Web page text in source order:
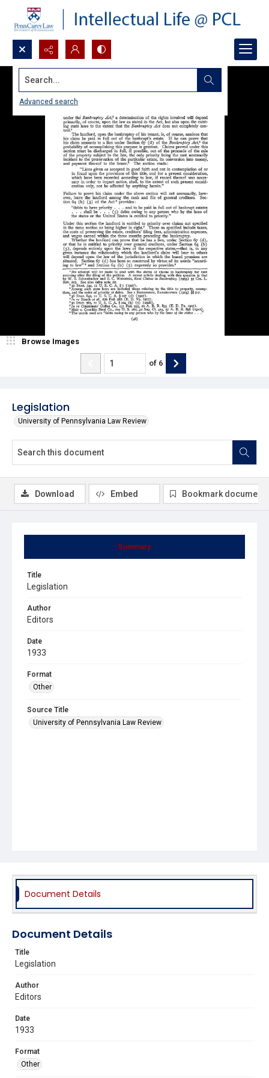
Search...
Advanced search
Legislation
University of Pennsylvania Law Review
Browse Images
of 6
Summary
Title
Legislation
Author
Editors
Date
1933
Format
Other
Source Title
University of Pennsylvania Law Review
Download Embed Bookmark document
Document Details
Document Details
Title
Legislation
Author
Editors
Date
1933
Format
Other